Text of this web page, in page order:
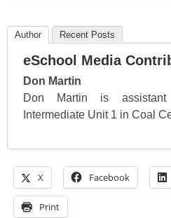
Author Recent Posts
eSchool Media
Don Martin
Don Martin is
Intermediate Unit 1 in Coal
X Facebook
Print